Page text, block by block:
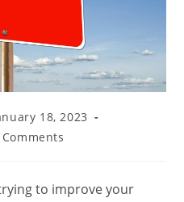
18, 2023
to improve your